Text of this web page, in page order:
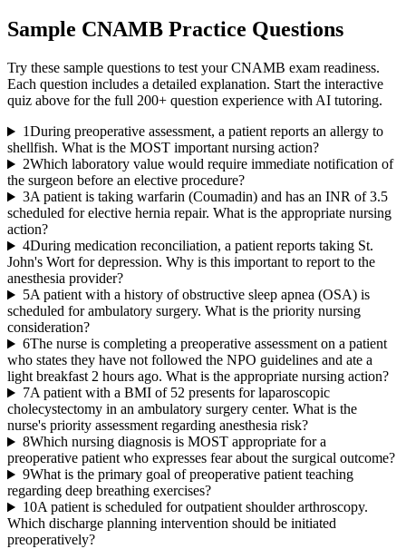
Sample CNAMB Practice Questions
Try these sample questions to test yourCNAMB exam readiness.
Each question includes a detailed explanation. Start the interactive
quiz above for the full 200+ question experience with AI tutoring.
1During preoperative assessment, a patient reports an allergy to
shellfish. What is the MOST important nursing action?
2Which laboratory value would require immediate notification of
the surgeon before an elective procedure?
3A patient is taking warfarin (Coumadin) and has an INR of 3.5
scheduled for elective hernia repair. What is the appropriate nursing
action?
4During medication reconciliation, a patient reports taking St.
John's Wort for depression. Why is this important to report to the
anesthesia provider?
5A patient with a history of obstructive sleep apnea (OSA) is
scheduled for ambulatory surgery. What is the priority nursing
consideration?
6The nurse is completing a preoperative assessment on a patient
who states they have not followed the NPO guidelines and ate a
light breakfast 2 hours ago. What is the appropriate nursing action?
7A patient with a BMI of 52 presents for laparoscopic
cholecystectomy in an ambulatory surgery center. What is the
nurse's priority assessment regarding anesthesia risk?
8Which nursing diagnosis is MOST appropriate for a
preoperative patient who expresses fear about the surgical outcome?
9What is the primary goal of preoperative patient teaching
regarding deep breathing exercises?
10A patient is scheduled for outpatient shoulder arthroscopy.
Which discharge planning intervention should be initiated
preoperatively?